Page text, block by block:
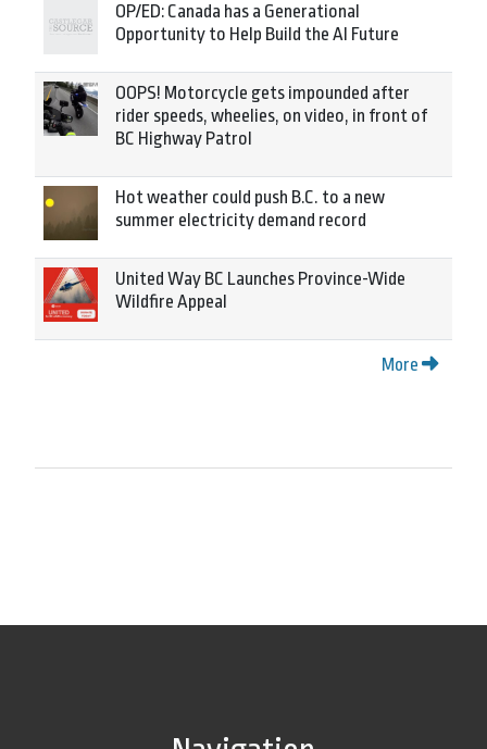
OP/ED: Canada has a Generational
Opportunity to Help Build the AI Future
OOPS! Motorcycle gets impounded after
rider speeds, wheelies, on video, in front of
BC Highway Patrol
Hot weather could push B.C. to a new
summer electricity demand record
United Way BC Launches Province-Wide
Wildfire Appeal
More